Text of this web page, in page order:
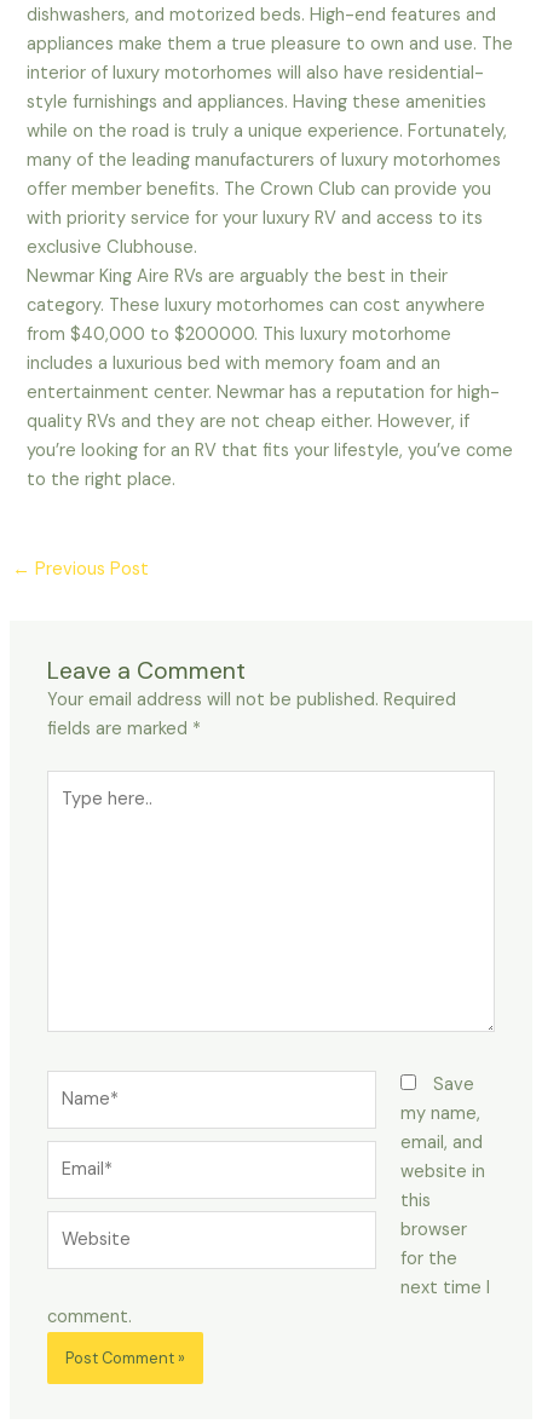
dishwashers, and motorized beds. High-end features and
appliances make them a true pleasure to own and use. The
interior of luxury motorhomes will also have residential-
style furnishings and appliances. Having these amenities
while on the road is truly a unique experience. Fortunately,
many of the leading manufacturers of luxury motorhomes
offer member benefits. The Crown Club can provide you
with priority service for your luxury RV and access to its
exclusive Clubhouse.
Newmar King Aire RVs are arguably the best in their
category. These luxury motorhomes can cost anywhere
from $40,000 to $200000. This luxury motorhome
includes a luxurious bed with memory foam and an
entertainment center. Newmar has a reputation for high-
quality RVs and they are not cheap either. However, if
you’re looking for an RV that fits your lifestyle, you’ve come
to the right place.
← Previous Post
Leave a Comment
Your email address will not be published. Required
fields are marked *
here..
Save
my name,
email, and
website in
this
browser
for the
next time I
comment.